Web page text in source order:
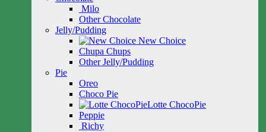
Milo
Other Chocolate
Jelly/Pudding
New Choice
Chupa Chups
Other Jelly/Pudding
Pie
Oreo
Choco Pie
Lotte ChocoPie
Peppie
Richy